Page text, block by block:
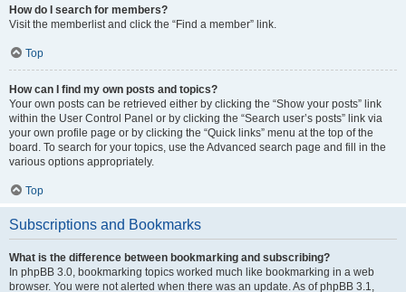
How do I search for members?
Visit the memberlist and click the “Find a member” link.
Top
How can I find my own posts and topics?
Your own posts can be retrieved either by clicking the “Show your posts” link
within the User Control Panel or by clicking the “Search user’s posts” link via
your own profile page or by clicking the “Quick links” menu at the top of the
board. To search for your topics, use the Advanced search page and fill in the
various options appropriately.
Top
Subscriptions and Bookmarks
What is the difference between bookmarking and subscribing?
In phpBB 3.0, bookmarking topics worked much like bookmarking in a web
browser. You were not alerted when there was an update. As of phpBB 3.1,